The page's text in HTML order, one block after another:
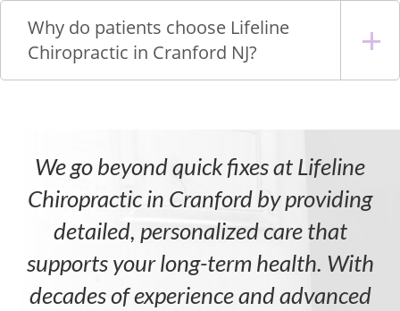
Why do patients choose Lifeline
Chiropractic in Cranford NJ?
We go beyond quick fixes at Lifeline
Chiropractic in Cranford by providing
detailed, personalized care that
supports your long-term health. With
decades of experience and advanced